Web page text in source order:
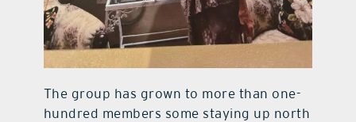
The group has grown to more than one-
hundred members some staying up north